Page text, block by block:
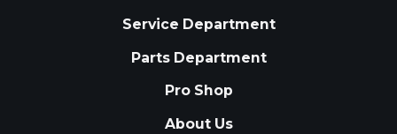
Service Department
Parts Department
Pro Shop
About Us